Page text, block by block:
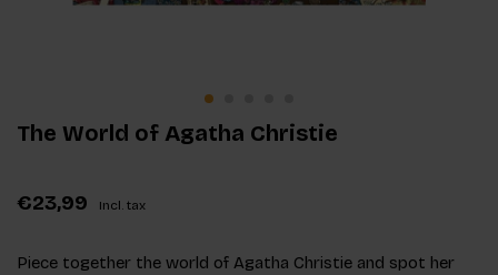
The World of Agatha Christie
€23,99 Incl. tax
Piece together the world of Agatha Christie and spot her